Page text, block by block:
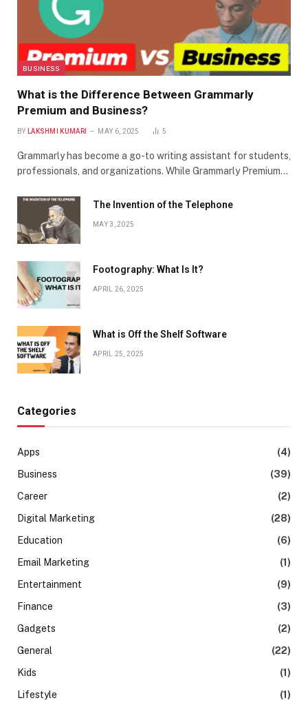
BUSINESS
What is the Difference Between Grammarly
Premium and Business?
BY LAKSHMI KUMARI MAY 6, 2025 5
Grammarly has become a go-to writing assistant for students,
professionals, and organizations. While Grammarly Premium…
The Invention of the Telephone
MAY 3, 2025
Footography: What Is It?
APRIL 26, 2025
What is Off the Shelf Software
APRIL 25, 2025
Categories
Apps
(4)
Business
(39)
Career
(2)
Digital Marketing
(28)
Education
(6)
Email Marketing
(1)
Entertainment
(9)
Finance
(3)
Gadgets
(2)
General
(22)
Kids
(1)
Lifestyle
(1)